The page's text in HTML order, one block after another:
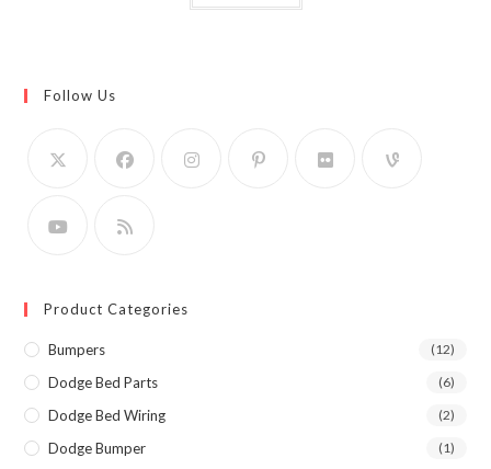
Follow Us
Product Categories
Bumpers (12)
Dodge Bed Parts (6)
Dodge Bed Wiring (2)
Dodge Bumper (1)